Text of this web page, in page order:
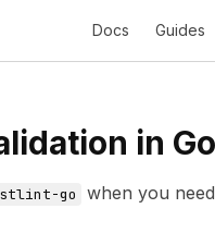
Docs Guides
in
go
when you